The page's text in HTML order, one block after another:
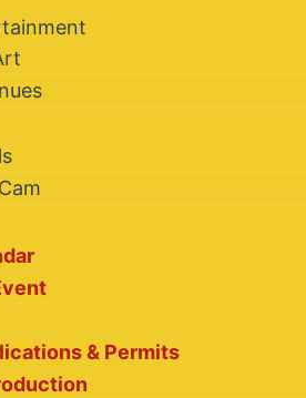
& Permits